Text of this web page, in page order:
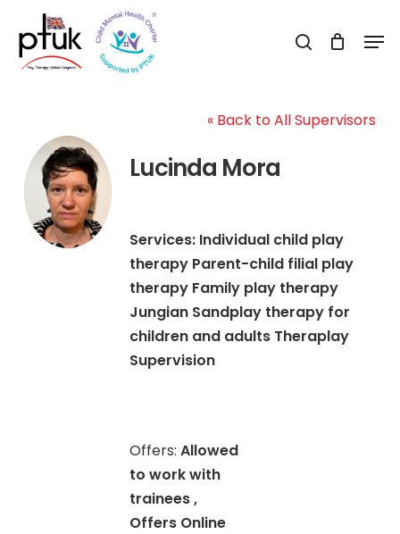
main
search
« Back to All Supervisors
Lucinda Mora
Services: Individual child play
therapy Parent-child filial play
therapy Family play therapy
Jungian Sandplay therapy for
children and adults Theraplay
Supervision
Offers:Allowed
to work with
trainees ,
Offers Online